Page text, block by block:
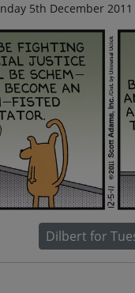
5th December 2011
Dilbert for